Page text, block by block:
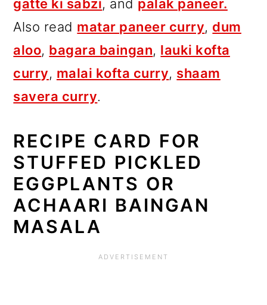
gatte ki sabzi, and palak paneer.
Also read matar paneer curry, dum
aloo, bagara baingan, lauki kofta
curry, malai kofta curry, shaam
savera curry.
RECIPE CARD FOR
STUFFED PICKLED
EGGPLANTS OR
ACHAARI BAINGAN
MASALA